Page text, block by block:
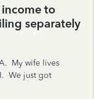
to
separately
My wife lives
We just got